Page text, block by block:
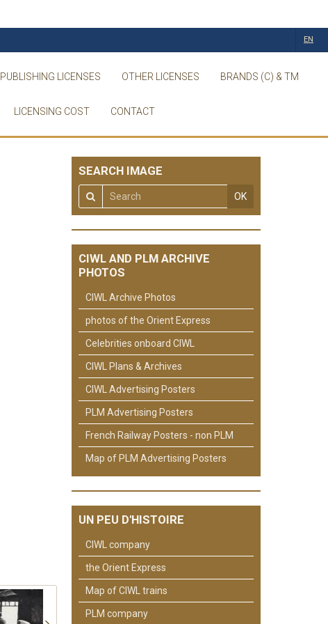
PUBLISHING LICENSES OTHER LICENSES BRANDS (C) & TM
LICENSING COST CONTACT
EN
SEARCH IMAGE
OK
CIWL AND PLM ARCHIVE
PHOTOS
CIWL Archive Photos
photos of the Orient Express
Celebrities onboard CIWL
CIWL Plans & Archives
CIWL Advertising Posters
PLM Advertising Posters
French Railway Posters - non PLM
Map of PLM Advertising Posters
UN PEU D'HISTOIRE
CIWL company
the Orient Express
Map of CIWL trains
PLM company